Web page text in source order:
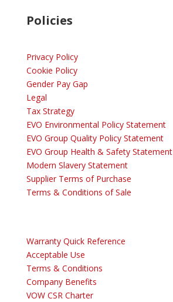
Policies
Privacy Policy
Cookie Policy
Gender Pay Gap
Legal
Tax Strategy
EVO Environmental Policy Statement
EVO Group Quality Policy Statement
EVO Group Health & Safety Statement
Modern Slavery Statement
Supplier Terms of Purchase
Terms & Conditions of Sale
Warranty Quick Reference
Acceptable Use
Terms & Conditions
Company Benefits
VOW CSR Charter